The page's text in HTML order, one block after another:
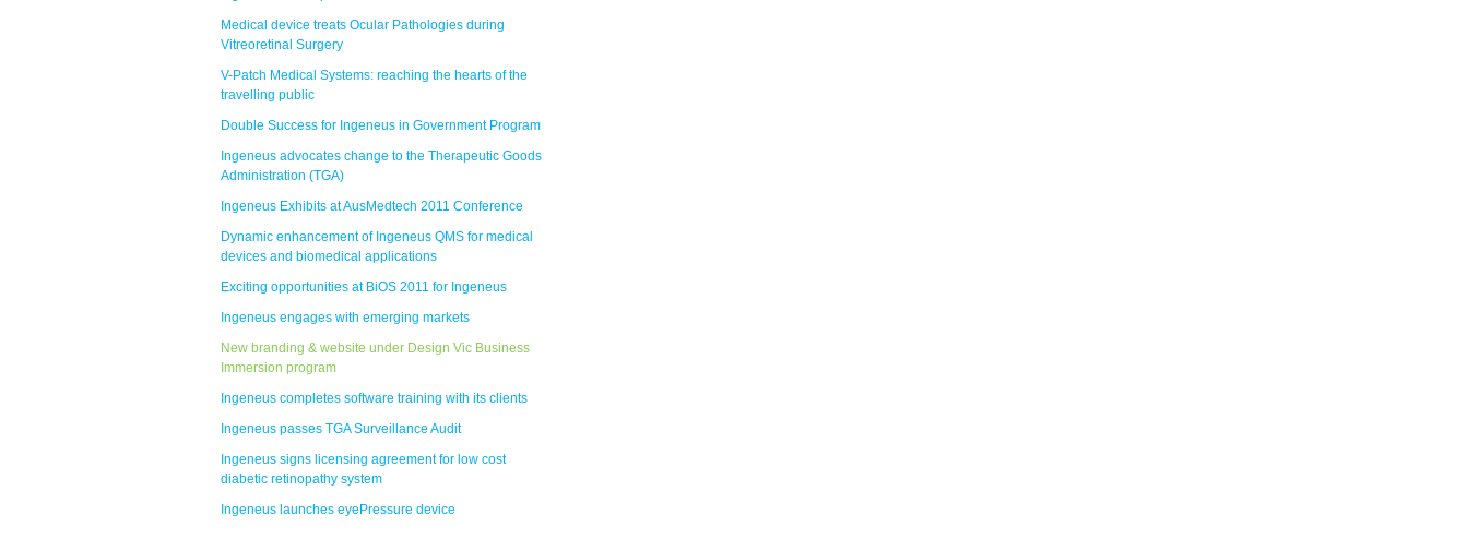
Medical device treats Ocular Pathologies during
Vitreoretinal Surgery
V-Patch Medical Systems: reaching the hearts of the
travelling public
Double Success for Ingeneus in Government Program
Ingeneus advocates change to the Therapeutic Goods
Administration (TGA)
Ingeneus Exhibits at AusMedtech 2011 Conference
Dynamic enhancement of Ingeneus QMS for medical
devices and biomedical applications
Exciting opportunities at BiOS 2011 for Ingeneus
Ingeneus engages with emerging markets
New branding & website under Design Vic Business
Immersion program
Ingeneus completes software training with its clients
Ingeneus passes TGA Surveillance Audit
Ingeneus signs licensing agreement for low cost
diabetic retinopathy system
Ingeneus launches eyePressure device